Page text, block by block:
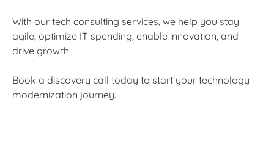
With our tech consulting services, we help you stay
agile, optimize IT spending, enable innovation, and
drive growth.
Book a discovery call today to start your technology
modernization journey.